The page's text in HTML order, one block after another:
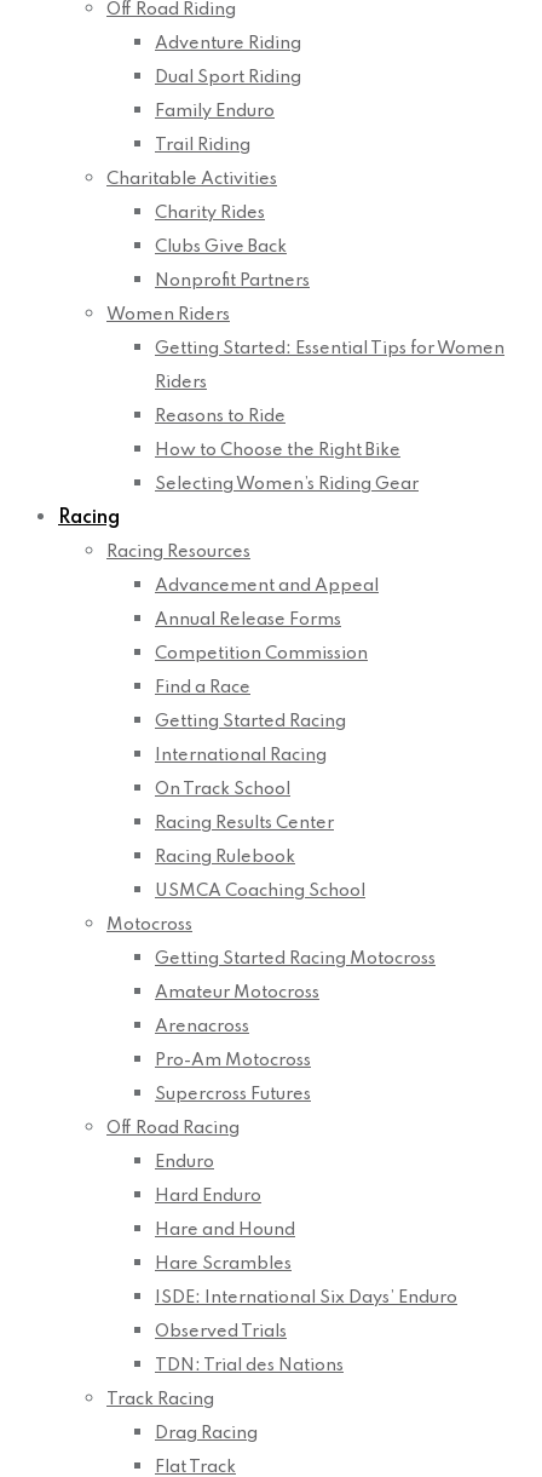
Off Road Riding
Adventure Riding
Dual Sport Riding
Family Enduro
Trail Riding
Charitable Activities
Charity Rides
Clubs Give Back
Nonprofit Partners
Women Riders
Getting Started: Essential Tips for Women
Riders
Reasons to Ride
How to Choose the Right Bike
Selecting Women’s Riding Gear
Racing
Racing Resources
Advancement and Appeal
Annual Release Forms
Competition Commission
Find a Race
Getting Started Racing
International Racing
On Track School
Racing Results Center
Racing Rulebook
USMCA Coaching School
Motocross
Getting Started Racing Motocross
Amateur Motocross
Arenacross
Pro-Am Motocross
Supercross Futures
Off Road Racing
Enduro
Hard Enduro
Hare and Hound
Hare Scrambles
ISDE: International Six Days’ Enduro
Observed Trials
TDN: Trial des Nations
Track Racing
Drag Racing
Flat Track